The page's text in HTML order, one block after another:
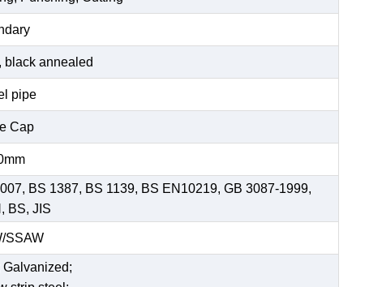
black annealed
pipe
Cap
BS 1387, BS 1139, BS EN10219, GB 3087-1999,
BS, JIS
SSAW
Galvanized;